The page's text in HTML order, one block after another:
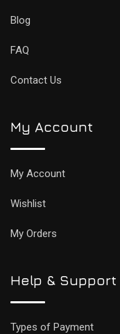
Blog
FAQ
Contact Us
My Account
My Account
Wishlist
My Orders
Help & Support
Types of Payment